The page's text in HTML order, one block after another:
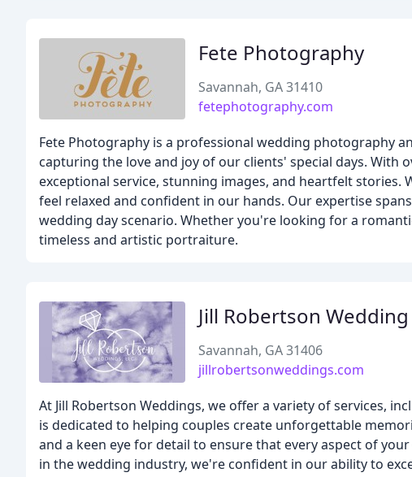
Fete Photography
Savannah, GA 31410
fetephotography.com
Fete Photography is a professional wedding photography
capturing the love and joy of our clients' special days. With
exceptional service, stunning images, and heartfelt
feel relaxed and confident in our hands. Our expertise
wedding day scenario. Whether you're looking for a
timeless and artistic portraiture.
Jill Robertson
Savannah, GA 31406
jillrobertsonweddings.com
At Jill Robertson Weddings, we offer a variety of services,
is dedicated to helping couples create unforgettable
and a keen eye for detail to ensure that every aspect of
in the wedding industry, we're confident in our ability to